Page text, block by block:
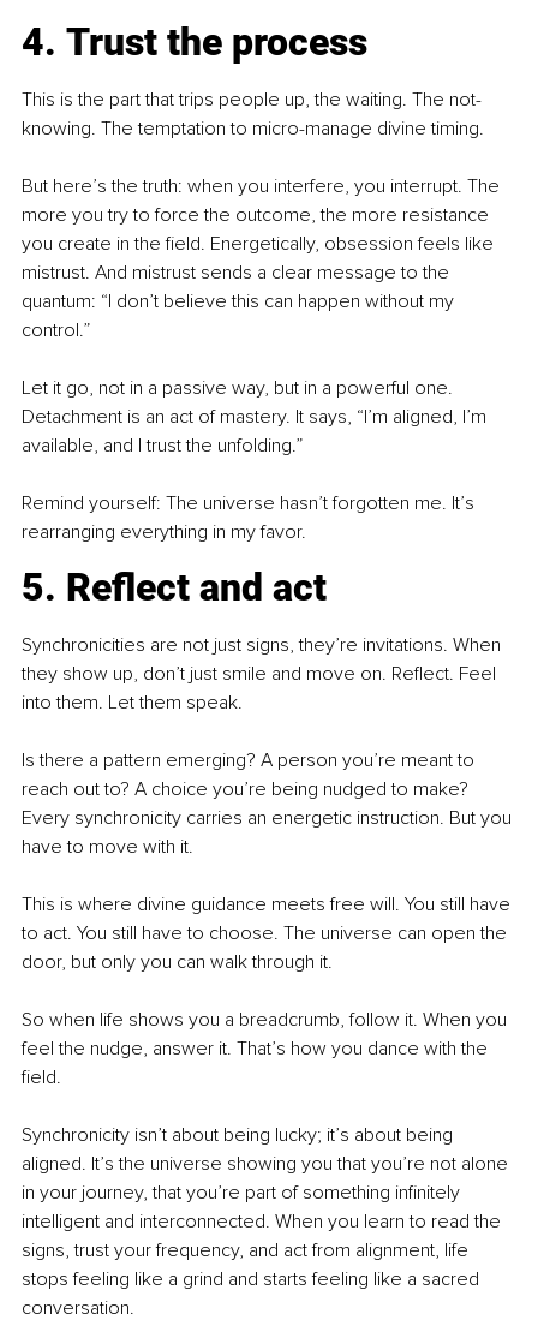
4. Trust the process
This is the part that trips people up, the waiting. The not-
knowing. The temptation to micro-manage divine timing.
But here’s the truth: when you interfere, you interrupt. The
more you try to force the outcome, the more resistance
you create in the field. Energetically, obsession feels like
mistrust. And mistrust sends a clear message to the
quantum: “I don’t believe this can happen without my
control.”
Let it go, not in a passive way, but in a powerful one.
Detachment is an act of mastery. It says, “I’m aligned, I’m
available, and I trust the unfolding.”
Remind yourself: The universe hasn’t forgotten me. It’s
rearranging everything in my favor.
5. Reflect and act
Synchronicities are not just signs, they’re invitations. When
they show up, don’t just smile and move on. Reflect. Feel
into them. Let them speak.
Is there a pattern emerging? A person you’re meant to
reach out to? A choice you’re being nudged to make?
Every synchronicity carries an energetic instruction. But you
have to move with it.
This is where divine guidance meets free will. You still have
to act. You still have to choose. The universe can open the
door, but only you can walk through it.
So when life shows you a breadcrumb, follow it. When you
feel the nudge, answer it. That’s how you dance with the
field.
Synchronicity isn’t about being lucky; it’s about being
aligned. It’s the universe showing you that you’re not alone
in your journey, that you’re part of something infinitely
intelligent and interconnected. When you learn to read the
signs, trust your frequency, and act from alignment, life
stops feeling like a grind and starts feeling like a sacred
conversation.